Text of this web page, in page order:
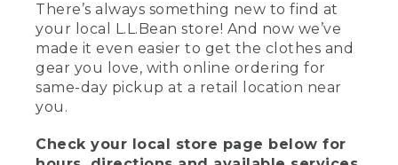
There’s always something new to find at
your local L.L.Bean store! And now we’ve
made it even easier to get the clothes and
gear you love, with online ordering for
same-day pickup at a retail location near
you.
Check your local store page below for